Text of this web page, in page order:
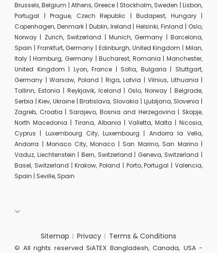
Brussels, Belgium | Athens, Greece | Stockholm, Sweden | Lisbon,
Portugal | Prague, Czech Republic | Budapest, Hungary |
Copenhagen, Denmark | Dublin, Ireland | Helsinki, Finland | Oslo,
Norway | Zurich, Switzerland | Munich, Germany | Barcelona,
Spain | Frankfurt, Germany | Edinburgh, United Kingdom | Milan,
Italy | Hamburg, Germany | Bucharest, Romania | Manchester,
United Kingdom | Lyon, France | Sofia, Bulgaria | Stuttgart,
Germany | Warsaw, Poland | Riga, Latvia | Vilnius, Lithuania |
Tallinn, Estonia | Reykjavik, Iceland | Oslo, Norway | Belgrade,
Serbia | Kiev, Ukraine | Bratislava, Slovakia | Ljubljana, Slovenia |
Zagreb, Croatia | Sarajevo, Bosnia and Herzegovina | Skopje,
North Macedonia | Tirana, Albania | Valletta, Malta | Nicosia,
Cyprus | Luxembourg City, Luxembourg | Andorra la Vella,
Andorra | Monaco City, Monaco | San Marino, San Marino |
Vaduz, Liechtenstein | Bern, Switzerland | Geneva, Switzerland |
Basel, Switzerland | Krakow, Poland | Porto, Portugal | Valencia,
Spain | Seville, Spain
Sitemap Privacy Terms & Conditions
© All rights reserved SiATEX Bangladesh, Canada, USA -